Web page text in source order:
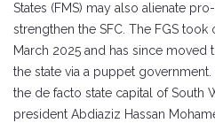
States (FMS) may also alienate
strengthen the SFC. The FGS took
March 2025 and has since
the state via a puppet
the de facto state capital of South
president Abdiaziz Hassan